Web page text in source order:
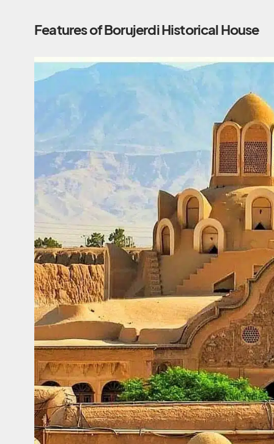
Features of Borujerdi Historical House